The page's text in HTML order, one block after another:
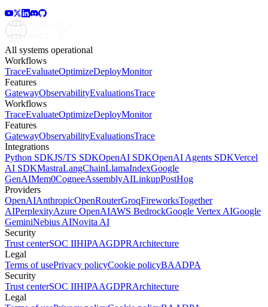
All systems operational
Workflows
TraceEvaluateOptimizeDeployMonitor
Features
GatewayObservabilityEvaluationsTrace
Workflows
TraceEvaluateOptimizeDeployMonitor
Features
GatewayObservabilityEvaluationsTrace
Integrations
Python SDKJS/TS SDKOpenAI SDKOpenAI Agents SDKVercel
AI SDKMastraLangChainLlamaIndexGoogle
GenAIMem0CogneeAssemblyAILinkupPostHog
Providers
OpenAIAnthropicOpenRouterGroqFireworksTogether
AIPerplexityAzure OpenAIAWS BedrockGoogle Vertex AIGoogle
GeminiNebius AINovita AI
Security
Trust centerSOC IIHIPAAGDPRArchitecture
Legal
Terms of usePrivacy policyCookie policyBAADPA
Security
Trust centerSOC IIHIPAAGDPRArchitecture
Legal